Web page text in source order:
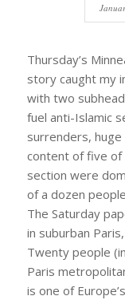
Thursday’s
story caught my
with two
fuel anti-Islamic
surrenders,
content of five
section were
of a dozen
The Saturday
in suburban
Twenty people
Paris
is one of